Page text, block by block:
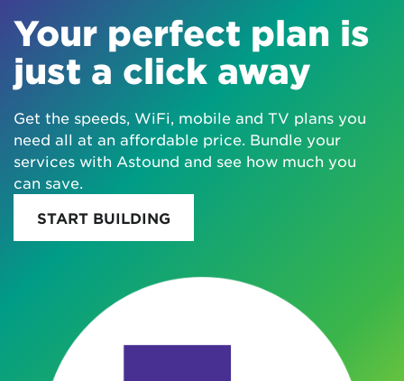
Your perfect plan is
just a click away
Get the speeds, WiFi, mobile and TV plans you
need all at an affordable price. Bundle your
services with Astound and see how much you
can save.
START BUILDING